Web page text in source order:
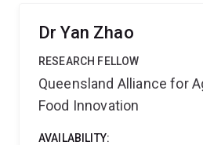
developing spatial datasets for
phenotyping, and long-term
Dr Yan Zhao
RESEARCH FELLOW
Queensland Alliance for
Food Innovation
AVAILABILITY: